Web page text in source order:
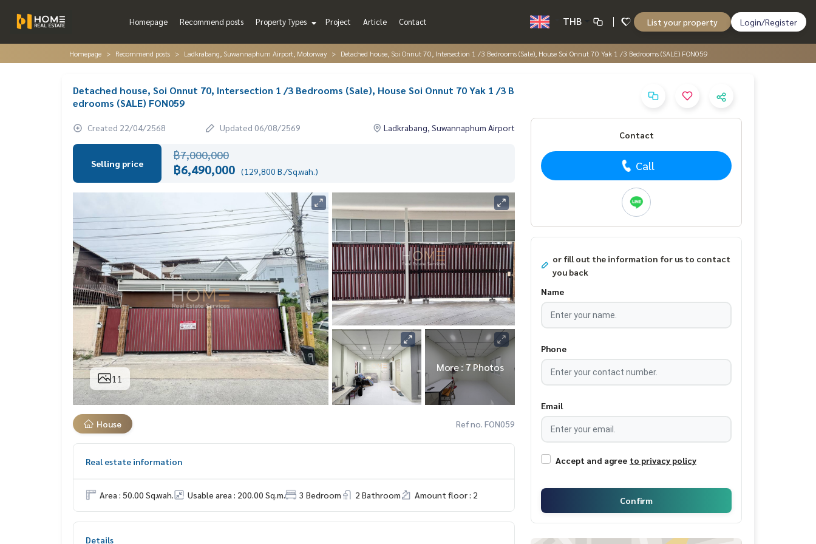
Homepage Recommend posts Property Types Project Article Contact THB List your property Login/Register
Homepage Recommend posts Ladkrabang, Suwannaphum Airport, Motorway Detached house, Soi Onnut 70, Intersection 1 /3 Bedrooms (Sale), House Soi Onnut 70 Yak 1 /3 Bedrooms (SALE) FON059
Detached house, Soi Onnut 70, Intersection 1 /3 Bedrooms (Sale), House Soi Onnut 70 Yak 1 /3 B
edrooms (SALE) FON059
Created 22/04/2568 Updated 06/08/2569 Ladkrabang, Suwannaphum Airport
Selling price
฿7,000,000
฿6,490,000 (129,800 B./Sq.wah.)
11
More : 7 Photos
House Ref no. FON059
Real estate information
Area : 50.00 Sq.wah. Usable area : 200.00 Sq.m. 3 Bedroom 2 Bathroom Amount floor : 2
Details
Contact
Call
or fill out the information for us to contact
you back
Name
Phone
Email
Accept and agree to privacy policy
Confirm